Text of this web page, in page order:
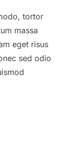
tortor
massa
eget risus
sed odio